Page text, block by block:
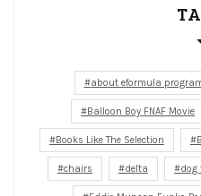
about eformula
Balloon Boy FNAF Movie
Books Like The Selection
chairs delta dog